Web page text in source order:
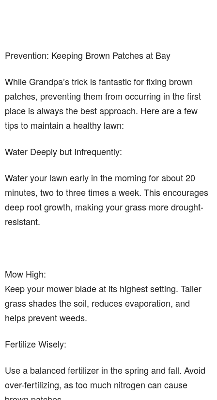
Prevention: Keeping Brown Patches at Bay
While Grandpa’s trick is fantastic for fixing brown
patches, preventing them from occurring in the first
place is always the best approach. Here are a few
tips to maintain a healthy lawn:
Water Deeply but Infrequently:
Water your lawn early in the morning for about 20
minutes, two to three times a week. This encourages
deep root growth, making your grass more drought-
resistant.
Mow High:
Keep your mower blade at its highest setting. Taller
grass shades the soil, reduces evaporation, and
helps prevent weeds.
Fertilize Wisely:
Use a balanced fertilizer in the spring and fall. Avoid
over-fertilizing, as too much nitrogen can cause